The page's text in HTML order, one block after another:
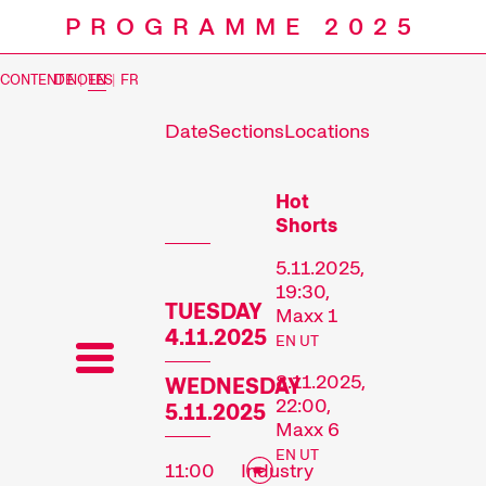
PROGRAMME 2025
CONTENT NOTES
DE | EN | FR
DateSectionsLocations
TUESDAY
4.11.2025
WEDNESDAY
5.11.2025
11:00
Industry
Hot
Shorts
5.11.2025,
19:30,
Maxx 1
EN UT
8.11.2025,
22:00,
Maxx 6
EN UT